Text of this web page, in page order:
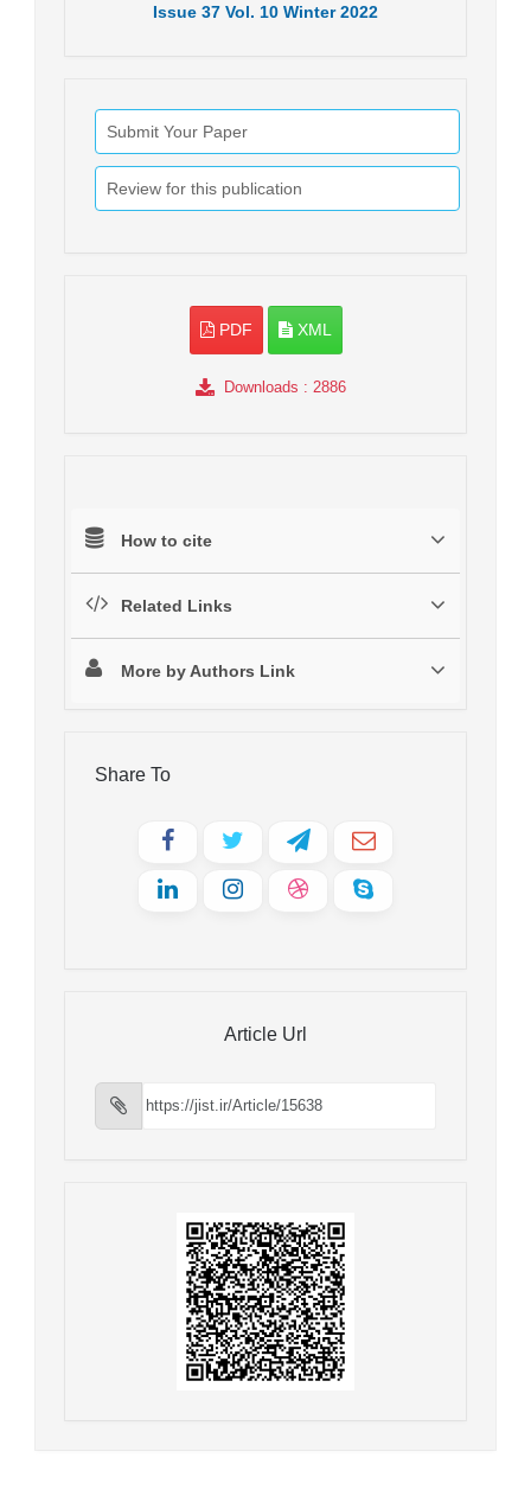
Issue 37 Vol. 10 Winter 2022
Submit Your Paper
Review for this publication
PDF XML
Downloads : 2886
How to cite
Related Links
More by Authors Link
Share To
Article Url